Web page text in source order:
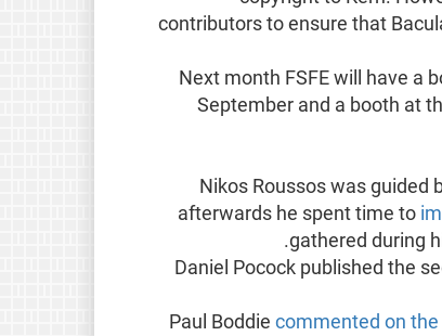
contributors to ensure that
Next month FSFE will have a
September and a booth at
Nikos Roussos was guided
afterwards he spent time to
gathered during
Daniel Pocock published the
Paul Boddiecommented on